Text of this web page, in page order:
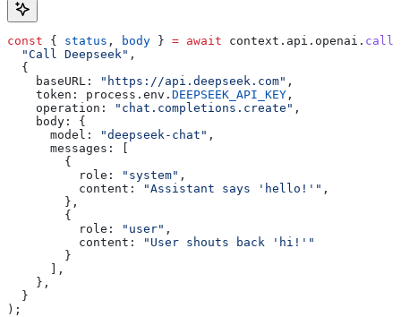
const { status , body } = await context . api . openai . call
  "Call Deepseek"
,
  {
    baseURL:
"https://api.deepseek.com" ,
    token:
process . env . DEEPSEEK_API_KEY ,
    operation:
"chat.completions.create" ,
    body:
{
      model:
"deepseek-chat" ,
      messages:
        {
          role:
"system" ,
          content:
"Assistant says 'hello!'" ,
        },
        {
          role:
"user" ,
          content:
"User shouts back 'hi!'"
        }
      ],
    },
  }
);